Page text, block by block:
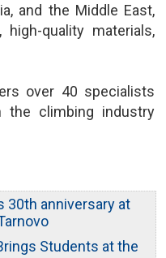
and the Middle East,
quality materials,
over 40 specialists
climbing industry
30th anniversary at
Students at the